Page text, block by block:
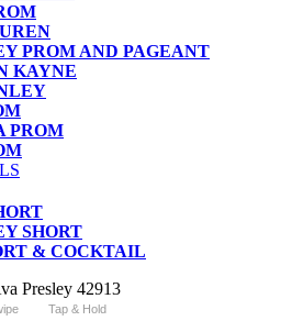
PROM AND PAGEANT
KAYNE
PROM
SHORT
& COCKTAIL
Tap & Hold